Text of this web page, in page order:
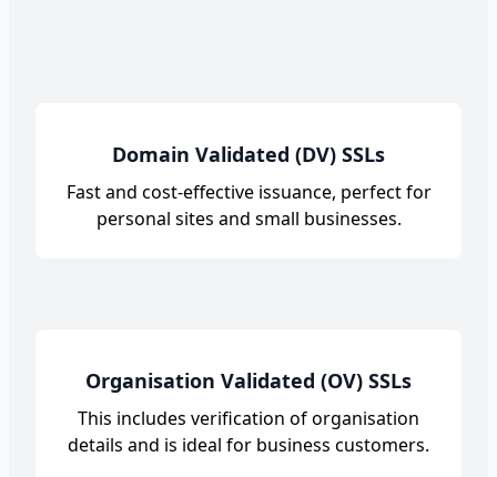
Domain Validated (DV) SSLs
Fast and cost-effective issuance, perfect for
personal sites and small businesses.
Organisation Validated (OV) SSLs
This includes verification of organisation
details and is ideal for business customers.